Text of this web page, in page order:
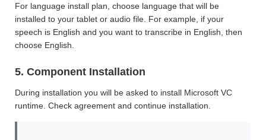
For language install plan, choose language that will be
installed to your tablet or audio file. For example, if your
speech is English and you want to transcribe in English, then
choose English.
5. Component Installation
During installation you will be asked to install Microsoft VC
runtime. Check agreement and continue installation.